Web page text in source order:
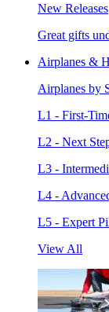
New Releases
Great gifts
Airplanes &
Airplanes by
L1 - First-
L2 - Next
L3 -
L4 -
L5 - Expert
View All